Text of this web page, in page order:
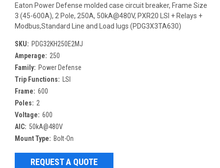
Eaton Power Defense molded case circuit breaker, Frame Size
3 (45-600A), 2 Pole, 250A, 50kA@480V, PXR20 LSI + Relays +
Modbus,Standard Line and Load lugs (PDG3X3TA630)
SKU: PDG32KH250E2MJ
Amperage: 250
Family: Power Defense
Trip Functions:
LSI
Frame: 600
Poles: 2
Voltage: 600
AIC: 50kA@480V
Mount Type: Bolt-On
REQUEST A QUOTE